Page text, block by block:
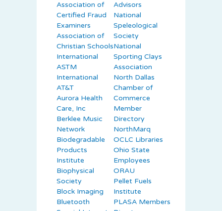
Association of
Certified Fraud
Examiners
Association of
Christian Schools
International
ASTM
International
AT&T
Aurora Health
Care, Inc
Berklee Music
Network
Biodegradable
Products
Institute
Biophysical
Society
Block Imaging
Bluetooth
Advisors
National
Speleological
Society
National
Sporting Clays
Association
North Dallas
Chamber of
Commerce
Member
Directory
NorthMarq
OCLC Libraries
Ohio State
Employees
ORAU
Pellet Fuels
Institute
PLASA Members